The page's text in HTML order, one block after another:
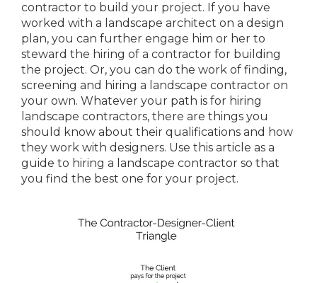
contractor to build your project. If you have
worked with a landscape architect on a design
plan, you can further engage him or her to
steward the hiring of a contractor for building
the project. Or, you can do the work of finding,
screening and hiring a landscape contractor on
your own. Whatever your path is for hiring
landscape contractors, there are things you
should know about their qualifications and how
they work with designers. Use this article as a
guide to hiring a landscape contractor so that
you find the best one for your project.